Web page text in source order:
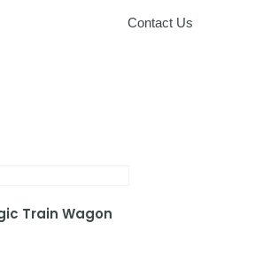
Contact Us
Train Wagon